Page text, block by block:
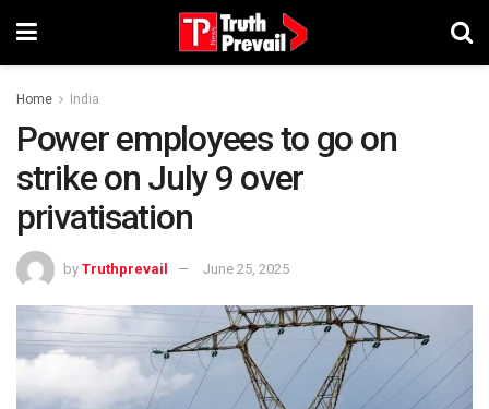
Home India
Power employees to go on
strike on July 9 over
privatisation
by Truthprevail June 25, 2025